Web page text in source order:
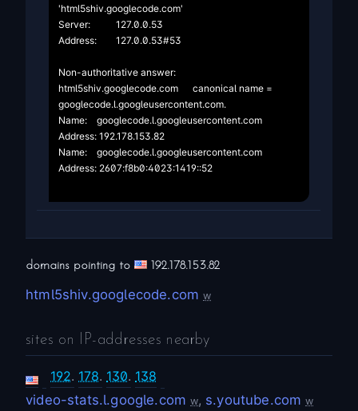
'html5shiv.googlecode.com'
Server:		127.0.0.53
Address:	127.0.0.53#53
Non-authoritative answer:
html5shiv.googlecode.com	canonical name =
googlecode.l.googleusercontent.com.
Name:	googlecode.l.googleusercontent.com
Address: 192.178.153.82
Name:	googlecode.l.googleusercontent.com
Address: 2607:f8b0:4023:1419::52
domains pointing to 192.178.153.82
html5shiv.googlecode.com w
sites on IP-addresses nearby
192. 178. 130. 138
video-stats.l.google.com w, s.youtube.com w